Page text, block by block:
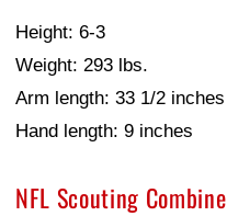
Height: 6-3
Weight: 293 lbs.
Arm length: 33 1/2 inches
Hand length: 9 inches
NFL Scouting Combine